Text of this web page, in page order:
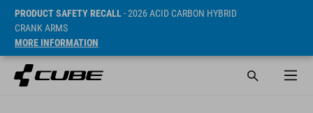
PRODUCT SAFETY RECALL- 2026 ACID CARBON HYBRID
CRANK ARMS
MORE INFORMATION